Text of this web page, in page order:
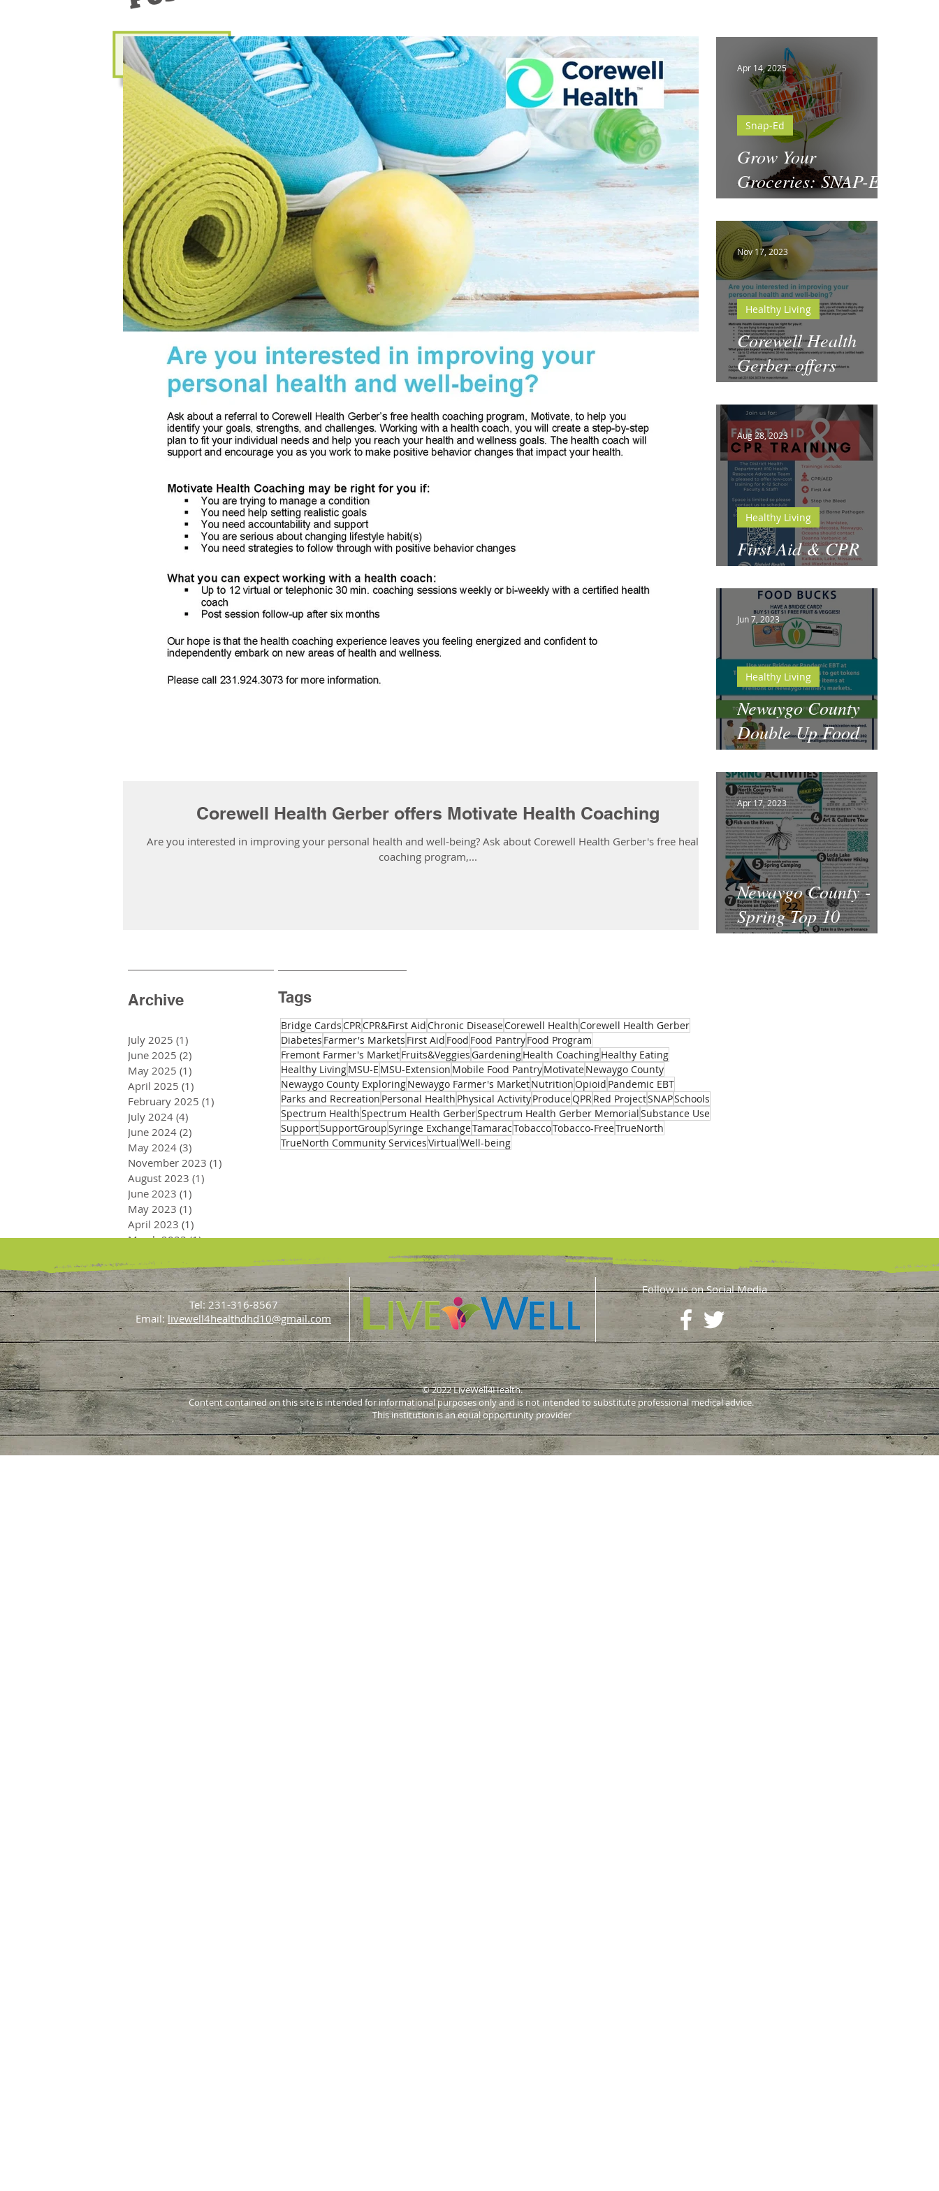
Corewell Health Gerber offers Motivate Health Coaching
Are you interested in improving your personal health and well-being? Ask about Corewell Health Gerber's free health
coaching program,...
Archive
July 2025 (1)
June 2025 (2)
May 2025 (1)
April 2025 (1)
February 2025 (1)
July 2024 (4)
June 2024 (2)
May 2024 (3)
November 2023 (1)
August 2023 (1)
June 2023 (1)
May 2023 (1)
April 2023 (1)
March 2023 (1)1 post
July 2021 (1)1 post
May 2021 (1)1 post
April 2021 (1)1 post
Grow Your
Groceries: SNAP-Ed
& National Garden
Month
Snap-Ed
Apr 14, 2025
Corewell Health
Gerber offers
Motivate Health
Coaching
Healthy Living
Nov 17, 2023
First Aid & CPR
Training for Schools
Healthy Living
Aug 28, 2023
Newaygo County
Double Up Food
Bucks
Healthy Living
Jun 7, 2023
Newaygo County -
Spring Top 10
Activity List
Apr 17, 2023
Tags
Bridge CardsCPRCPR&First AidChronic DiseaseCorewell HealthCorewell Health Gerber
Diabetes Farmer's Markets First Aid Food Food PantryFood Program
Fremont Farmer's MarketFruits&VeggiesGardeningHealth CoachingHealthy Eating
Healthy LivingMSU-E MSU-Extension Mobile Food PantryMotivateNewaygo County
Newaygo County ExploringNewaygo Farmer's MarketNutritionOpioid Pandemic EBT
Parks and Recreation Personal Health Physical ActivityProduceQPRRed ProjectSNAPSchools
Spectrum HealthSpectrum Health GerberSpectrum Health Gerber MemorialSubstance Use
SupportSupportGroupSyringe ExchangeTamaracTobaccoTobacco-FreeTrueNorth
TrueNorth Community ServicesVirtualWell-being
Tel: 231-316-8567
Email: livewell4healthdhd10@gmail.com
Follow us on Social Media
© 2022 LiveWell4Health.
Content contained on this site is intended for informational purposes only and is not intended to substitute professional medical advice.
This institution is an equal opportunity provider